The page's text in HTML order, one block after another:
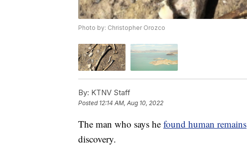
Photo by: Christopher Orozco
By: KTNV Staff
Posted 12:14 AM, Aug 10, 2022
The man who says he found human remains
discovery.